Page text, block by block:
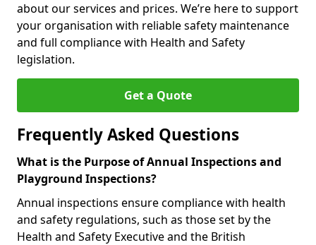
about our services and prices. We’re here to support
your organisation with reliable safety maintenance
and full compliance with Health and Safety
legislation.
Get a Quote
Frequently Asked Questions
What is the Purpose of Annual Inspections and
Playground Inspections?
Annual inspections ensure compliance with health
and safety regulations, such as those set by the
Health and Safety Executive and the British